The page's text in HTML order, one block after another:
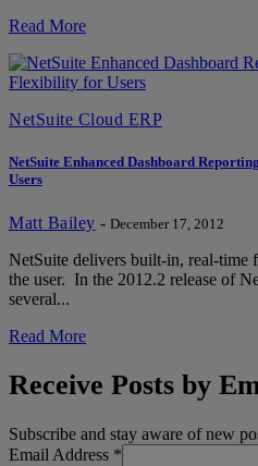
Read More
NetSuite Cloud ERP
NetSuite Enhanced Dashboard
Users
Matt Bailey - December 17, 2012
NetSuite delivers built-in, real-time
the user. In the 2012.2 release of
several...
Read More
Receive Posts by
Subscribe and stay aware of new
Email Address *